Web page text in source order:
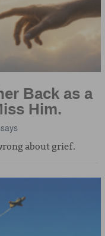
Back as a
Him.
about grief.